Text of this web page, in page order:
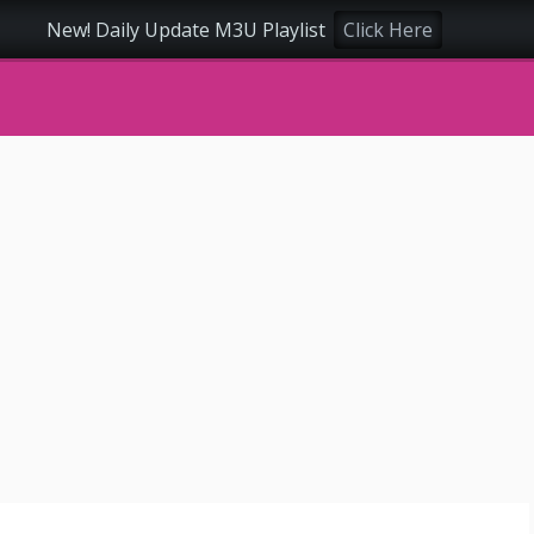
New! Daily Update M3U Playlist Click Here